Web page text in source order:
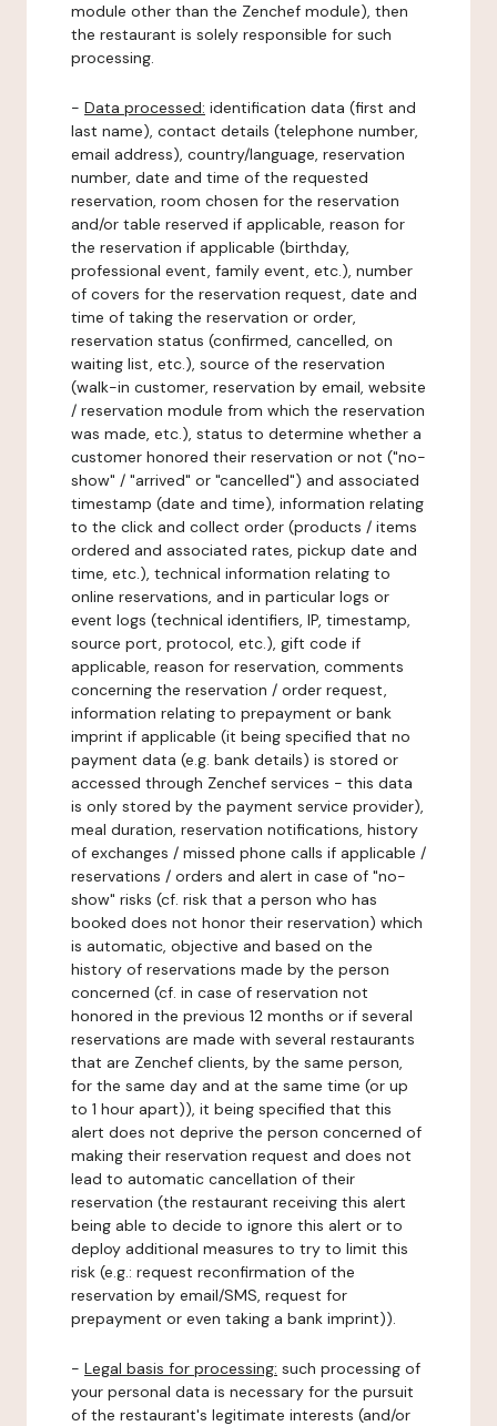
module other than the Zenchef module), then
the restaurant is solely responsible for such
processing.
- Data processed: identification data (first and
last name), contact details (telephone number,
email address), country/language, reservation
number, date and time of the requested
reservation, room chosen for the reservation
and/or table reserved if applicable, reason for
the reservation if applicable (birthday,
professional event, family event, etc.), number
of covers for the reservation request, date and
time of taking the reservation or order,
reservation status (confirmed, cancelled, on
waiting list, etc.), source of the reservation
(walk-in customer, reservation by email, website
/ reservation module from which the reservation
was made, etc.), status to determine whether a
customer honored their reservation or not ("no-
show" / "arrived" or "cancelled") and associated
timestamp (date and time), information relating
to the click and collect order (products / items
ordered and associated rates, pickup date and
time, etc.), technical information relating to
online reservations, and in particular logs or
event logs (technical identifiers, IP, timestamp,
source port, protocol, etc.), gift code if
applicable, reason for reservation, comments
concerning the reservation / order request,
information relating to prepayment or bank
imprint if applicable (it being specified that no
payment data (e.g. bank details) is stored or
accessed through Zenchef services - this data
is only stored by the payment service provider),
meal duration, reservation notifications, history
of exchanges / missed phone calls if applicable /
reservations / orders and alert in case of "no-
show" risks (cf. risk that a person who has
booked does not honor their reservation) which
is automatic, objective and based on the
history of reservations made by the person
concerned (cf. in case of reservation not
honored in the previous 12 months or if several
reservations are made with several restaurants
that are Zenchef clients, by the same person,
for the same day and at the same time (or up
to 1 hour apart)), it being specified that this
alert does not deprive the person concerned of
making their reservation request and does not
lead to automatic cancellation of their
reservation (the restaurant receiving this alert
being able to decide to ignore this alert or to
deploy additional measures to try to limit this
risk (e.g.: request reconfirmation of the
reservation by email/SMS, request for
prepayment or even taking a bank imprint)).
- Legal basis for processing: such processing of
your personal data is necessary for the pursuit
of the restaurant's legitimate interests (and/or